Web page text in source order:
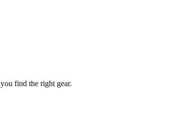
find the right gear.